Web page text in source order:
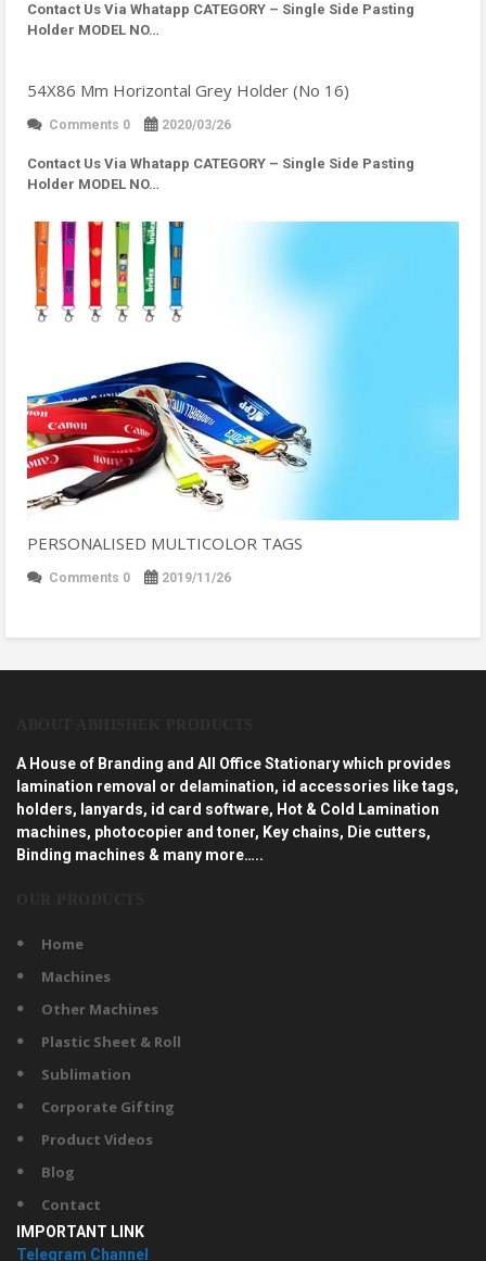
Contact Us Via Whatapp CATEGORY – Single Side Pasting
Holder MODEL NO…
54X86 Mm Horizontal Grey Holder (No 16)
Comments 0 2020/03/26
Contact Us Via Whatapp CATEGORY – Single Side Pasting
Holder MODEL NO…
PERSONALISED MULTICOLOR TAGS
Comments 0 2019/11/26
A House of Branding and All Office Stationary which provides
lamination removal or delamination, id accessories like tags,
holders, lanyards, id card software, Hot & Cold Lamination
machines, photocopier and toner, Key chains, Die cutters,
Binding machines & many more…..
Home
Machines
Other Machines
Plastic Sheet & Roll
Sublimation
Corporate Gifting
Product Videos
Blog
Contact
IMPORTANT LINK
Telegram Channel